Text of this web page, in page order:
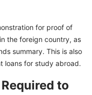
for proof of
the foreign country, as
summary. This is also
loans for study abroad.
to